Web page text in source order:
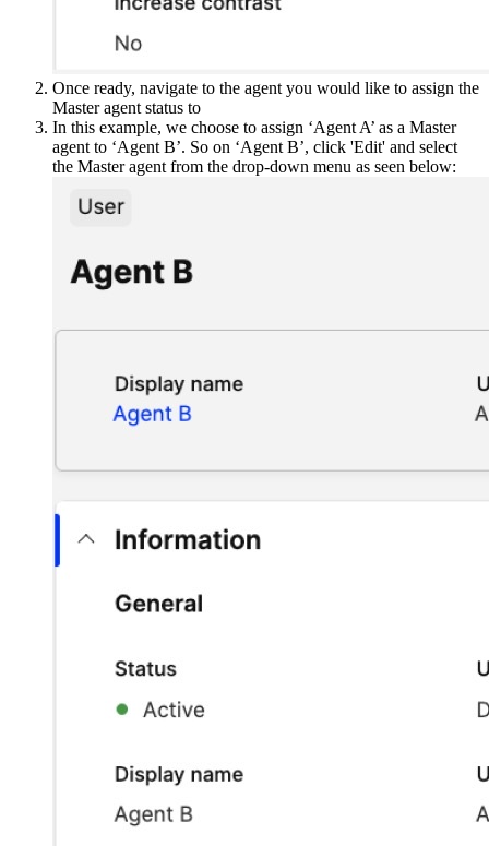
Once ready, navigate to the agent you would like to assign the
Master agent status to
In this example, we choose to assign ‘Agent A’ as a Master
agent to ‘Agent B’. So on ‘Agent B’, click 'Edit' and select
the Master agent from the drop-down menu as seen below: